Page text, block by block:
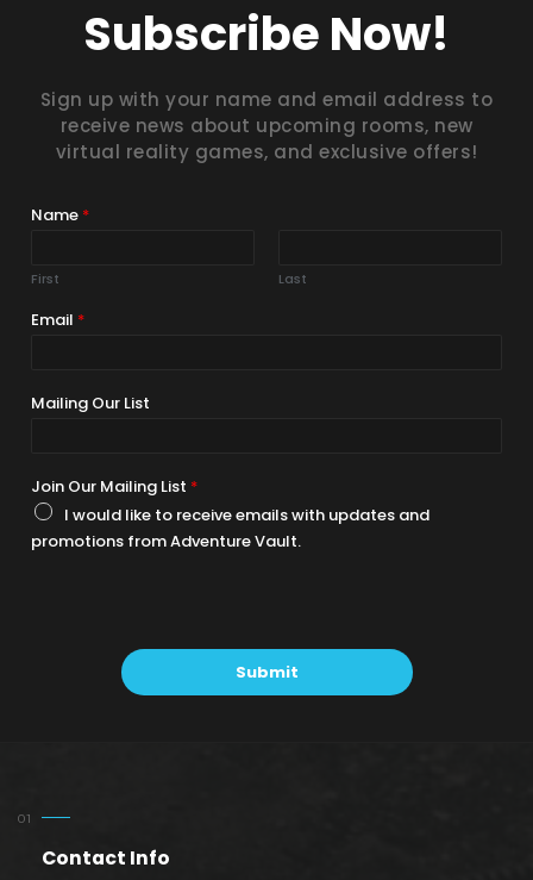
Subscribe Now!
Sign up with your name and email address to
receive news about upcoming rooms, new
virtual reality games, and exclusive offers!
Name *
First Last
Email *
Mailing Our List
Join Our Mailing List *
I would like to receive emails with updates and
promotions from Adventure Vault.
Submit
Contact Info